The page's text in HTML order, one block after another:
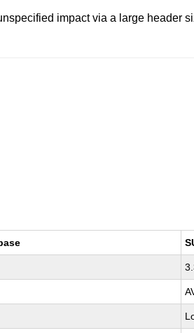
impact via a large header